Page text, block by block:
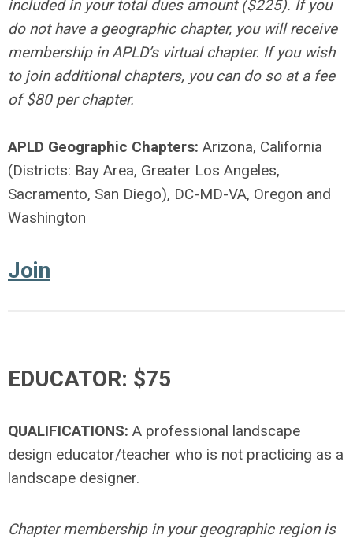
included in your total dues amount ($225). If you
do not have a geographic chapter, you will receive
membership in APLD’s virtual chapter. If you wish
to join additional chapters, you can do so at a fee
of $80 per chapter.
APLD Geographic Chapters: Arizona, California
(Districts: Bay Area, Greater Los Angeles,
Sacramento, San Diego), DC-MD-VA, Oregon and
Washington
Join
EDUCATOR: $75
QUALIFICATIONS: A professional landscape
design educator/teacher who is not practicing as a
landscape designer.
Chapter membership in your geographic region is